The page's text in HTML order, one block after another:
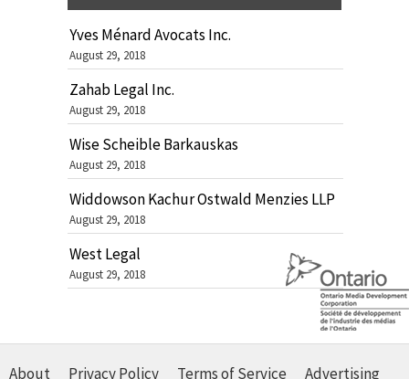
Yves Ménard Avocats Inc.
August 29, 2018
Zahab Legal Inc.
August 29, 2018
Wise Scheible Barkauskas
August 29, 2018
Widdowson Kachur Ostwald Menzies LLP
August 29, 2018
West Legal
August 29, 2018
About Privacy Policy Terms of Service Advertising